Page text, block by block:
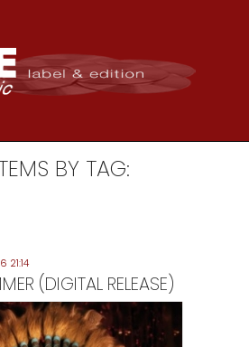
BY TAG:
21:14
(DIGITAL RELEASE)